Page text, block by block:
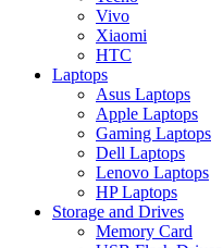
Vivo
Xiaomi
HTC
Laptops
Asus Laptops
Apple Laptops
Gaming Laptops
Dell Laptops
Lenovo Laptops
HP Laptops
Storage and Drives
Memory Card